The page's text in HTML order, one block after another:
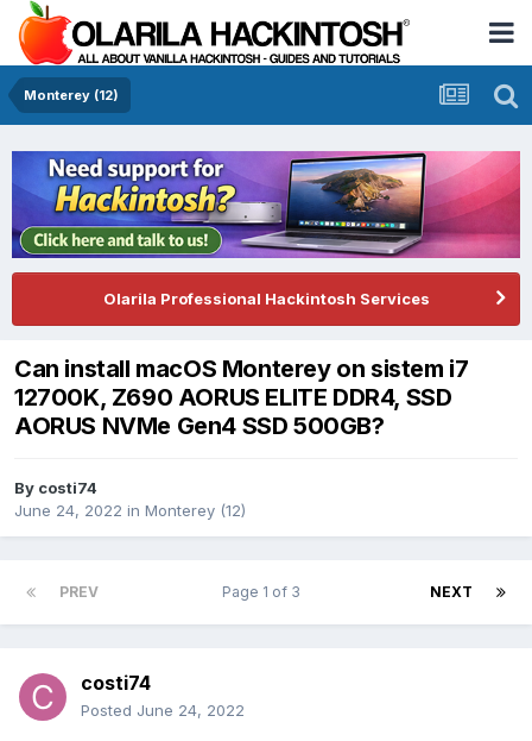
Monterey (12)
Olarila Professional Hackintosh Services
Can install macOS Monterey on sistem i7
12700K, Z690 AORUS ELITE DDR4, SSD
AORUS NVMe Gen4 SSD 500GB?
By costi74
June 24, 2022 in Monterey (12)
PREV NEXT
Page 1 of 3
costi74
Posted June 24, 2022